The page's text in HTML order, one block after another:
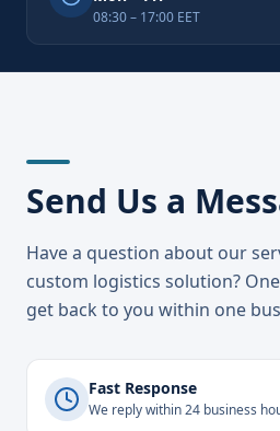
08:30 – 17:00 EET
Send Us a
Have a question about our
custom logistics solution?
get back to you within one
Fast Response
We reply within 24 business